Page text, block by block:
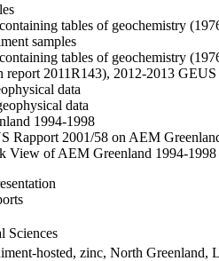
tables of geochemistry
samples
tables of geochemistry
report 2011R143), 2012-2013
data
data
1994-1998
Rapport 2001/58 on AEM
View of AEM Greenland 1994-
Sciences
hosted, zinc, North Greenland,